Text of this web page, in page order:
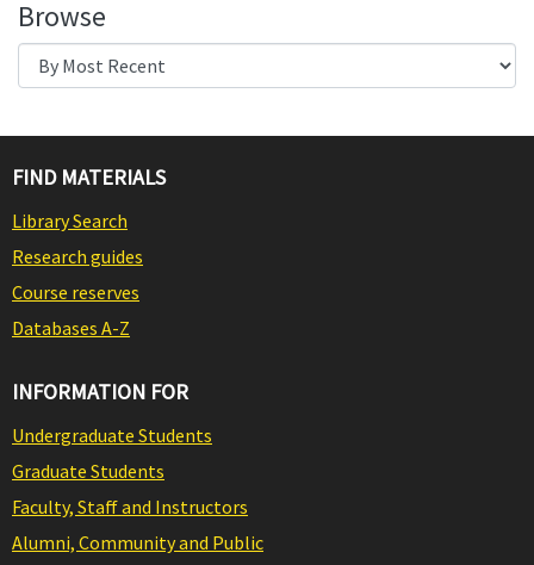
Browse
FIND MATERIALS
Library Search
Research guides
Course reserves
Databases A-Z
INFORMATION FOR
Undergraduate Students
Graduate Students
Faculty, Staff and Instructors
Alumni, Community and Public